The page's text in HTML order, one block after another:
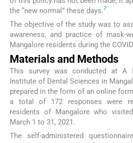
the “new normal” these days.7
The objective of the study was to
awareness, and practice of mask-
Mangalore residents during the
Materials and Methods
This survey was conducted at A
Institute of Dental Sciences in
prepared in the form of an online
a total of 172 responses were
residents of Mangalore who
March 1 to 31, 2021.
The self-administered